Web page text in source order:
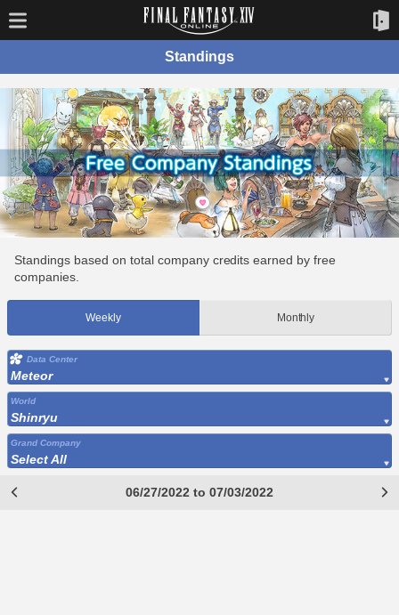
Standings
Standings based on total company credits earned by free
companies.
Weekly Monthly
Data Center
Meteor
World
Shinryu
Grand Company
Select All
06/27/2022 to 07/03/2022